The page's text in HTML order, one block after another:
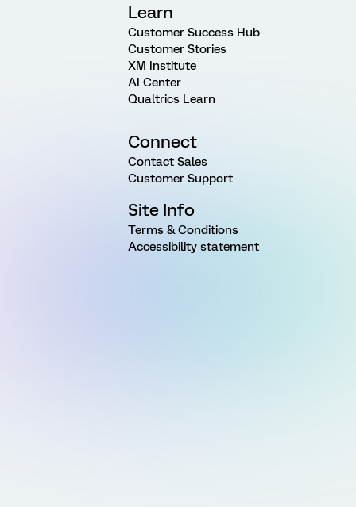
Learn
Customer Success Hub
Customer Stories
XM Institute
AI Center
Qualtrics Learn
Connect
Contact Sales
Customer Support
Site Info
Terms & Conditions
Accessibility statement